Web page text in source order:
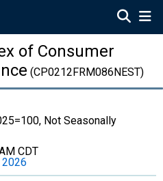
of Consumer
(CP0212FRM086NEST)
Not Seasonally
CDT
2026